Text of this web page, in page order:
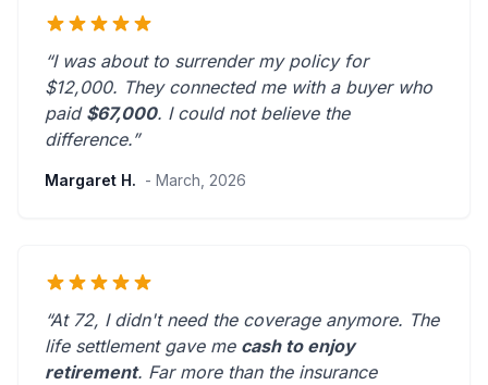
“I was about to surrender my policy for
$12,000. They connected me with a buyer who
paid $67,000. I could not believe the
difference.”
Margaret H. - March, 2026
“At 72, I didn't need the coverage anymore. The
life settlement gave me cash to enjoy
retirement. Far more than the insurance